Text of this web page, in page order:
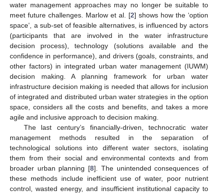
water management approaches may no longer be suitable to
meet future challenges. Marlow et al. [2] shows how the ‘option
space’, a sub-set of feasible alternatives, is influenced by actors
(participants that are involved in the water infrastructure
decision process), technology (solutions available and the
confidence in performance), and drivers (goals, constraints, and
other factors) in integrated urban water management (IUWM)
decision making. A planning framework for urban water
infrastructure decision making is needed that allows for inclusion
of integrated and distributed urban water strategies in the option
space, considers all the costs and benefits, and takes a more
agile and inclusive approach to decision making.
The last century’s financially-driven, technocratic water
management methods resulted in the separation of
technological solutions into different water sectors, isolating
them from their social and environmental contexts and from
broader urban planning [8]. The unintended consequences of
these methods include inefficient use of water, poor nutrient
control, wasted energy, and insufficient institutional capacity to